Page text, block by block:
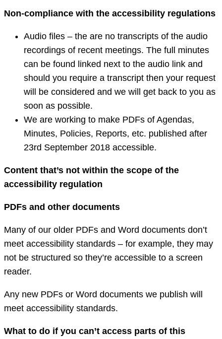
Non-compliance with the accessibility regulations
Audio files – the are no transcripts of the audio
recordings of recent meetings. The full minutes
can be found linked next to the audio link and
should you require a transcript then your request
will be considered and we will get back to you as
soon as possible.
We are working to make PDFs of Agendas,
Minutes, Policies, Reports, etc. published after
23rd September 2018 accessible.
Content that’s not within the scope of the
accessibility regulation
PDFs and other documents
Many of our older PDFs and Word documents don’t
meet accessibility standards – for example, they may
not be structured so they’re accessible to a screen
reader.
Any new PDFs or Word documents we publish will
meet accessibility standards.
What to do if you can’t access parts of this